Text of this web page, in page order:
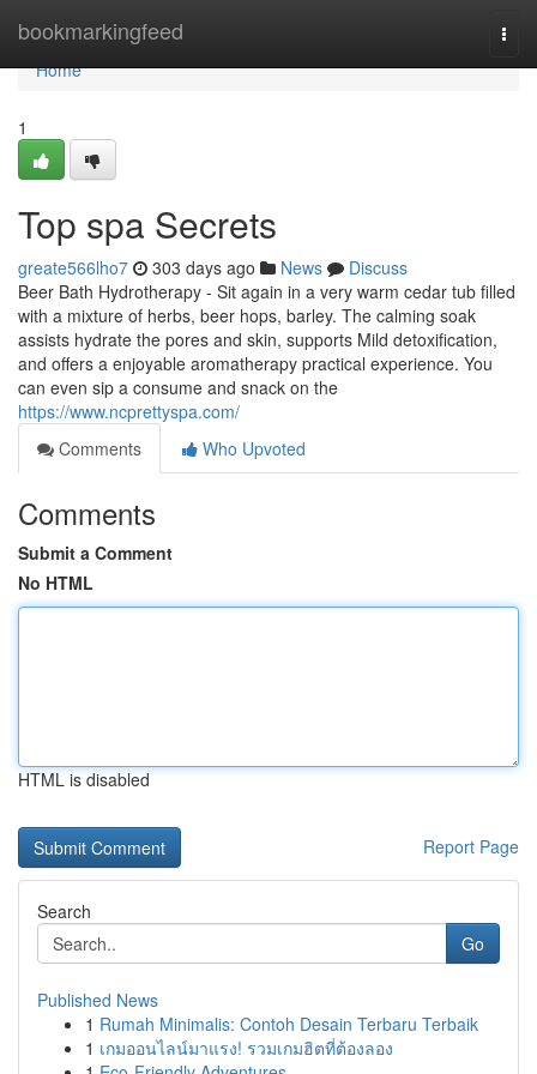
bookmarkingfeed
Home
Home
1
Top spa Secrets
greate566lho7 303 days ago News
Discuss
Beer Bath Hydrotherapy - Sit again in a very warm cedar tub filled
with a mixture of herbs, beer hops, barley. The calming soak
assists hydrate the pores and skin, supports Mild detoxification,
and offers a enjoyable aromatherapy practical experience. You
can even sip a consume and snack on the
https://www.ncprettyspa.com/
Comments
Who Upvoted
Comments
Submit a Comment
No HTML
HTML is disabled
Report Page
Search
Go
Published News
1 Rumah Minimalis: Contoh Desain Terbaru Terbaik
1 เกมออนไลน์มาแรง! รวมเกมฮิตที่ต้องลอง